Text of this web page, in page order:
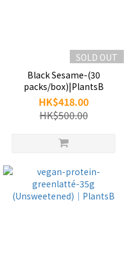
SOLD OUT
Black Sesame-(30
packs/box)|PlantsB
HK$418.00
HK$500.00